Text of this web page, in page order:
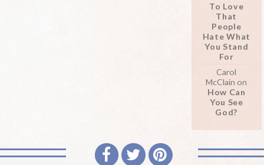
To Love
That
People
Hate What
You Stand
For
Carol
McClain on
How Can
You See
God?